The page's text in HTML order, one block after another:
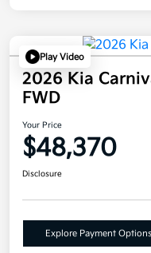
Play Video
2026 Kia
FWD
Your Price
$48,370
Disclosure
Explore Payment Options